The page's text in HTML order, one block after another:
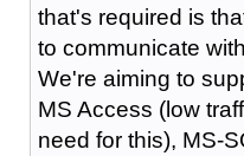
that's required is
to communicate
We're aiming to
MS Access (low
need for this), MS-